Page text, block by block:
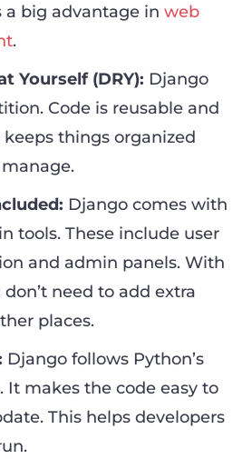
a big advantage in web
.
Yourself (DRY): Django
Code is reusable and
keeps things organized
Django comes with
tools. These include user
and admin panels. With
need to add extra
places.
Django follows Python’s
It makes the code easy to
This helps developers